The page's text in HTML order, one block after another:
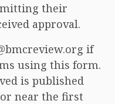
their
approval.
if
using this form.
is published
near the first